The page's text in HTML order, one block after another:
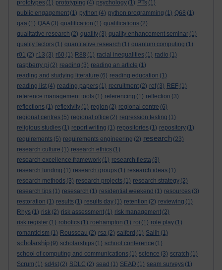
prototypes (1) prototyping (4) psychology (1) PTs (1)
public engagement (1) python (4) python programming (1) Q68 (1)
qaa (1) QAA (3) qualification (1) qualifications (2)
qualitative research (2) quality (3) quality enhancement seminar (1)
quality factors (1) quantitative research (1) quantum computing (1)
r01 (2) r13 (3) r60 (1) R88 (1) racial inequalities (1) radio (1)
raspberry pi (2) reading (3) reading an article (1)
reading and studying literature (6) reading education (1)
reading list (4) reading papers (1) recruitment (2) ref (3) REF (1)
reference management tools (1) referencing (1) reflection (3)
reflections (1) reflexivity (1) region (2) regional centre (6)
regional centres (5) regional office (2) regression testing (1)
religious studies (1) report writing (1) repositories (1) repository (1)
requirements (5) requirements engineering (2) research (23)
research culture (1) research ethics (1)
research excellence framework (1) research fiesta (3)
research funding (1) research groups (1) research ideas (1)
research methods (3) research projects (1) research strategy (2)
research tips (1) resesarch (1) residential weekend (1) resources (3)
restoration (1) results (1) results day (1) retention (2) reviewing (1)
Rhys (1) risk (2) risk assessment (1) risk management (2)
risk register (1) robotics (1) roehampton (1) roi (1) role play (1)
romanticism (1) Rousseau (2) rsa (2) salford (1) Salih (1)
scholarship (9) scholarships (1) school conference (1)
school of computing and communications (1) science (3) scratch (1)
Scrum (1) sd4st (2) SDLC (2) sead (1) SEAD (1) seam surveys (1)